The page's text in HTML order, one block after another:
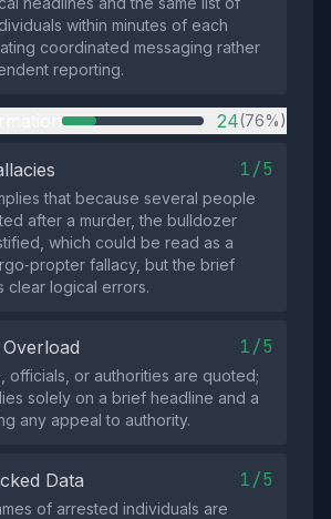
within minutes of each
coordinated messaging rather
reporting.
24(76%)
1/5
that because several people
after a murder, the bulldozer
which could be read as a
fallacy, but the brief
clear logical errors.
1/5
officials, or authorities are quoted;
solely on a brief headline and a
any appeal to authority.
Data 1/5
of arrested individuals are